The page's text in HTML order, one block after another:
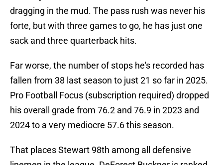
dragging in the mud. The pass rush was never his
forte, but with three games to go, he has just one
sack and three quarterback hits.
Far worse, the number of stops he's recorded has
fallen from 38 last season to just 21 so far in 2025.
Pro Football Focus (subscription required) dropped
his overall grade from 76.2 and 76.9 in 2023 and
2024 to a very mediocre 57.6 this season.
That places Stewart 98th among all defensive